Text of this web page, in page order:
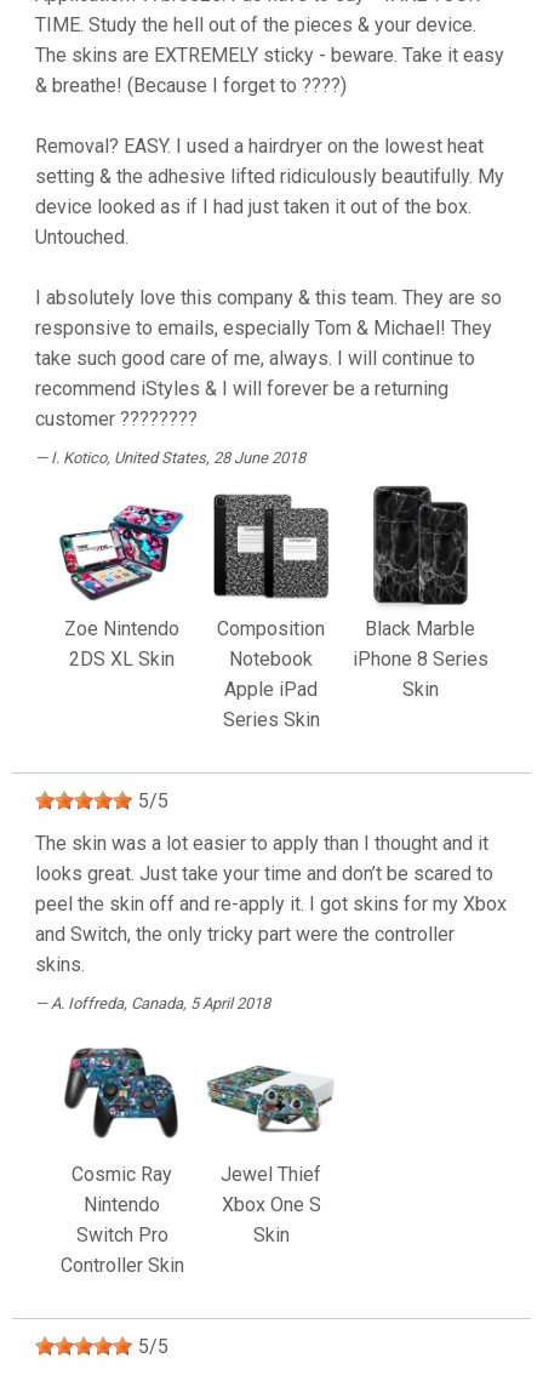
TIME. Study the hell out of the pieces & your device.
The skins are EXTREMELY sticky - beware. Take it easy
& breathe! (Because I forget to ????)
Removal? EASY. I used a hairdryer on the lowest heat
setting & the adhesive lifted ridiculously beautifully. My
device looked as if I had just taken it out of the box.
Untouched.
I absolutely love this company & this team. They are so
responsive to emails, especially Tom & Michael! They
take such good care of me, always. I will continue to
recommend iStyles & I will forever be a returning
customer ????????
I. Kotico, United States, 28 June 2018
Zoe Nintendo
2DS XL Skin
Composition
Notebook
Apple iPad
Series Skin
Black Marble
iPhone 8 Series
Skin
5/5
The skin was a lot easier to apply than I thought and it
looks great. Just take your time and don’t be scared to
peel the skin off and re-apply it. I got skins for my Xbox
and Switch, the only tricky part were the controller
skins.
A. Ioffreda, Canada, 5 April 2018
Cosmic Ray
Nintendo
Switch Pro
Controller Skin
Jewel Thief
Xbox One S
Skin
5/5